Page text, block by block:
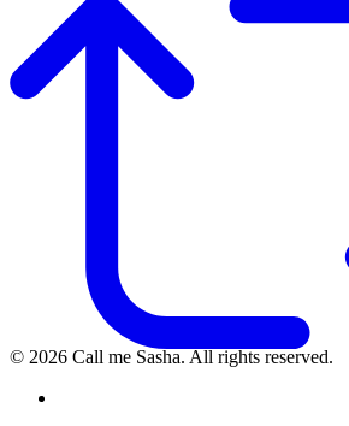
© 2026 Call me Sasha. All rights reserved.